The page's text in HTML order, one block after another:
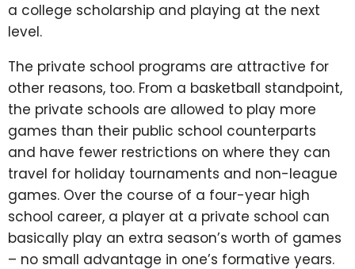
a college scholarship and playing at the next
level.
The private school programs are attractive for
other reasons, too. From a basketball standpoint,
the private schools are allowed to play more
games than their public school counterparts
and have fewer restrictions on where they can
travel for holiday tournaments and non-league
games. Over the course of a four-year high
school career, a player at a private school can
basically play an extra season’s worth of games
– no small advantage in one’s formative years.